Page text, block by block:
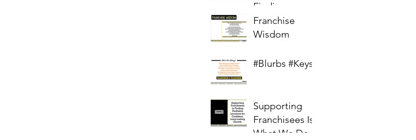
Finding
Profitable
Locations in a
Real Estate
Franchise
Wisdom
#Blurbs #Keys
Supporting
Franchisees Is
What We Do